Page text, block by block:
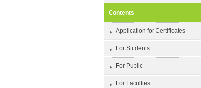
Contents
Application for Certificates
For Students
For Public
For Faculties